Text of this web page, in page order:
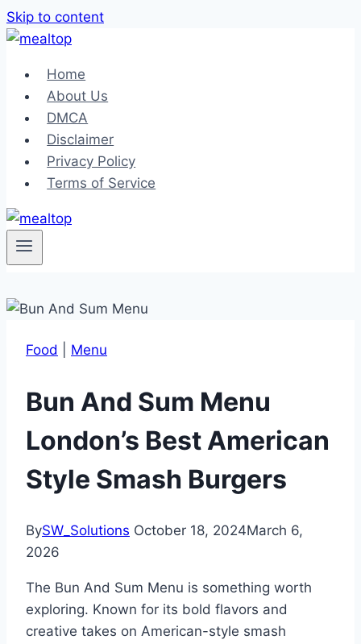
Skip to content
Home
About Us
DMCA
Disclaimer
Privacy Policy
Terms of Service
Food Menu
Bun And Sum Menu
London’s Best American
Style Smash Burgers
BySW_Solutions October 18, 2024March 6,
2026
The Bun And Sum Menu is something worth
exploring. Known for its bold flavors and
creative takes on American-style smash